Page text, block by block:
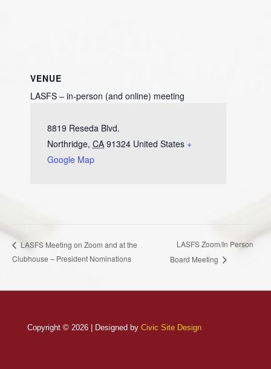
VENUE
LASFS – in-person (and online) meeting
8819 Reseda Blvd.
Northridge, CA 91324 United States +
Google Map
LASFS Meeting on Zoom and at the
Clubhouse – President Nominations
LASFS Zoom/In Person
Board Meeting
Copyright © 2026 | Designed by Civic Site Design